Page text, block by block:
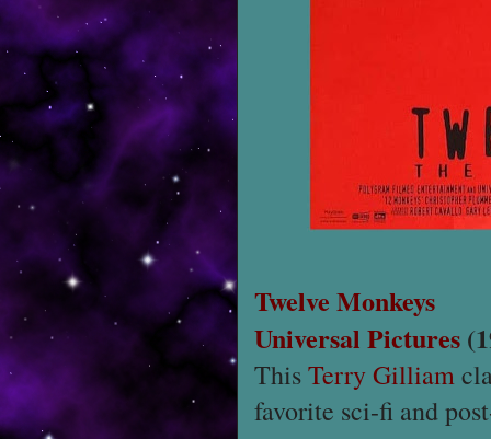
Twelve Monkeys
Universal Pictures
ThisTerry Gilliam
favorite sci-fi and